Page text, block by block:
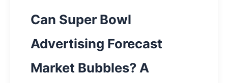
Can Super Bowl
Advertising Forecast
Market Bubbles? A